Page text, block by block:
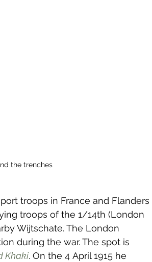
the trenches
troops in France and Flanders
troops of the 1/14th (London
Wijtschate. The London
during the war. The spot is
Khaki. On the 4 April 1915 he